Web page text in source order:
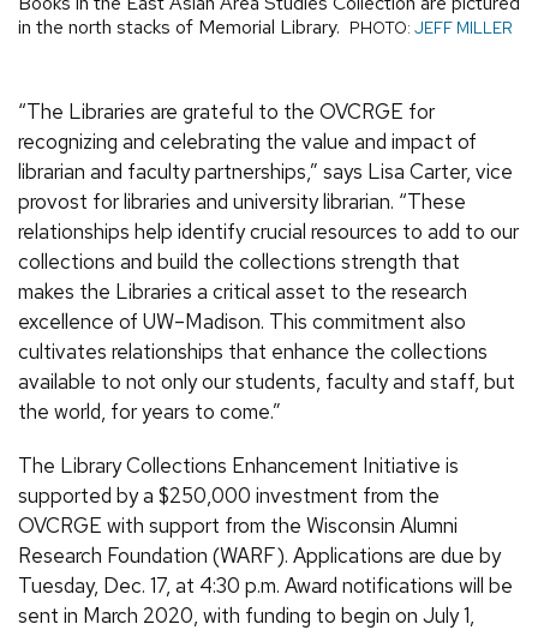
in the north stacks of Memorial Library. PHOTO: JEFF MILLER
“The Libraries are grateful to the OVCRGE for
recognizing and celebrating the value and impact of
librarian and faculty partnerships,” says Lisa Carter, vice
provost for libraries and university librarian. “These
relationships help identify crucial resources to add to our
collections and build the collections strength that
makes the Libraries a critical asset to the research
excellence of UW–Madison. This commitment also
cultivates relationships that enhance the collections
available to not only our students, faculty and staff, but
the world, for years to come.”
The Library Collections Enhancement Initiative is
supported by a $250,000 investment from the
OVCRGE with support from the Wisconsin Alumni
Research Foundation (WARF). Applications are due by
Tuesday, Dec. 17, at 4:30 p.m. Award notifications will be
sent in March 2020, with funding to begin on July 1,